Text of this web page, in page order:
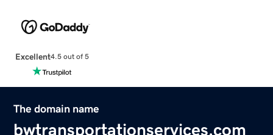
Excellent4.5 out of 5
The domain name
bwtransportationservices.com